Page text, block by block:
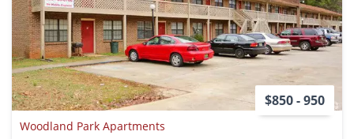
$850 - 950
Woodland Park Apartments